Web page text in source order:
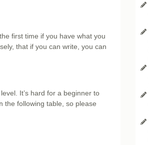
first time if you have what you
that if you can write, you can
It’s hard for a beginner to
the following table, so please